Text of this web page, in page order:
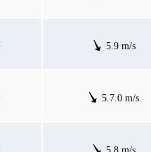
5.9 m/s
5.7.0 m/s